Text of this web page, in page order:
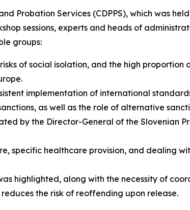
Probation Services (CDPPS), which was
sessions, experts and heads of
groups:
of social isolation, and the high proportion
implementation of international
as well as the role of alternative
by the Director-General of the Slovenian
specific healthcare provision, and dealing
highlighted, along with the necessity of
the risk of reoffending upon release.